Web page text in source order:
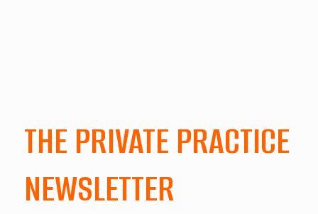
THE PRIVATE PRACTICE
NEWSLETTER